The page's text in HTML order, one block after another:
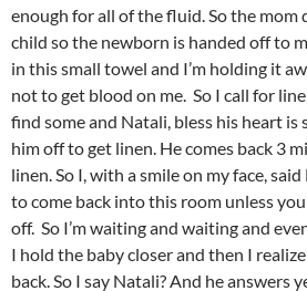
enough for all of the fluid. So the mom
child so the newborn is handed off to
in this small towel and I’m holding it
not to get blood on me. So I call for
find some and Natali, bless his heart is
him off to get linen. He comes back 3
linen. So I, with a smile on my face,
to come back into this room unless
off. So I’m waiting and waiting and
I hold the baby closer and then I
back. So I say Natali? And he answers